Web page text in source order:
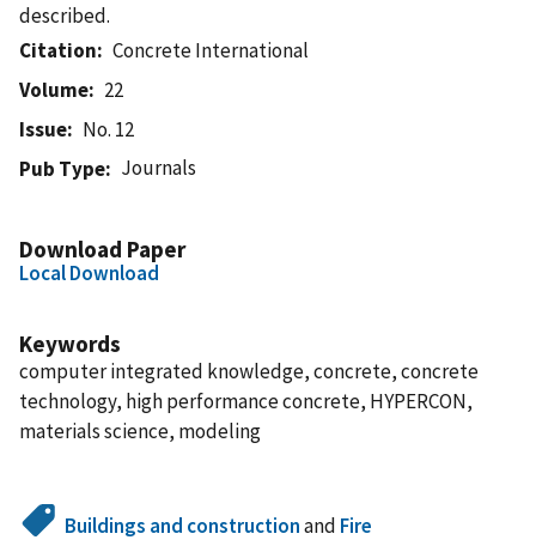
described.
Citation
Concrete International
Volume
22
Issue
No. 12
Pub Type
Journals
Download Paper
Local Download
Keywords
computer integrated knowledge, concrete, concrete
technology, high performance concrete, HYPERCON,
materials science, modeling
Buildings and constructionand Fire